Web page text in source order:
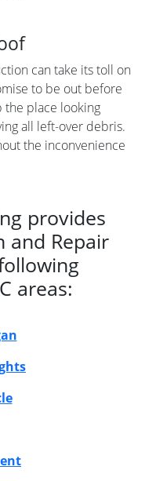
can take its toll on
to be out before
the place looking
all left-over debris.
the inconvenience
provides
and Repair
areas: